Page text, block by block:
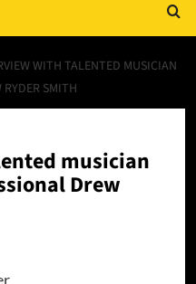
WITH TALENTED MUSICIAN
SMITH
musician
Drew